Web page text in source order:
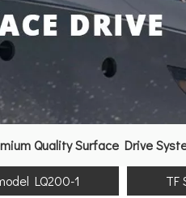
Quality Surface Drive
LQ200-1 TF